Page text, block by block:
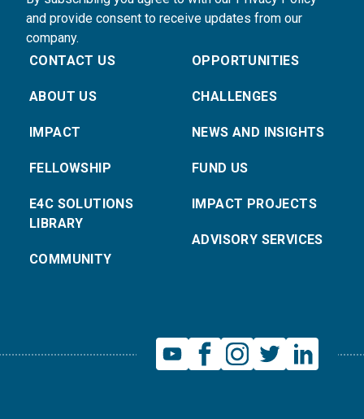
and provide consent to receive updates from our
company.
CONTACT US
ABOUT US
IMPACT
FELLOWSHIP
E4C SOLUTIONS
LIBRARY
COMMUNITY
OPPORTUNITIES
CHALLENGES
NEWS AND INSIGHTS
FUND US
IMPACT PROJECTS
ADVISORY SERVICES